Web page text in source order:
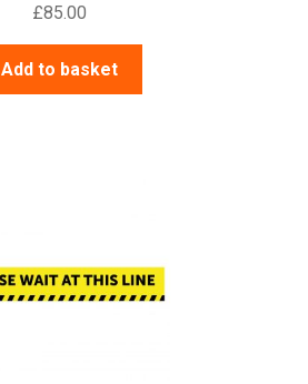
£85.00
Add to basket